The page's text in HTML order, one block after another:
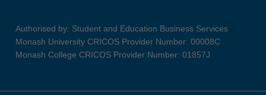
Authorised by: Student and Education Business Services
Monash University CRICOS Provider Number: 00008C
Monash College CRICOS Provider Number: 01857J